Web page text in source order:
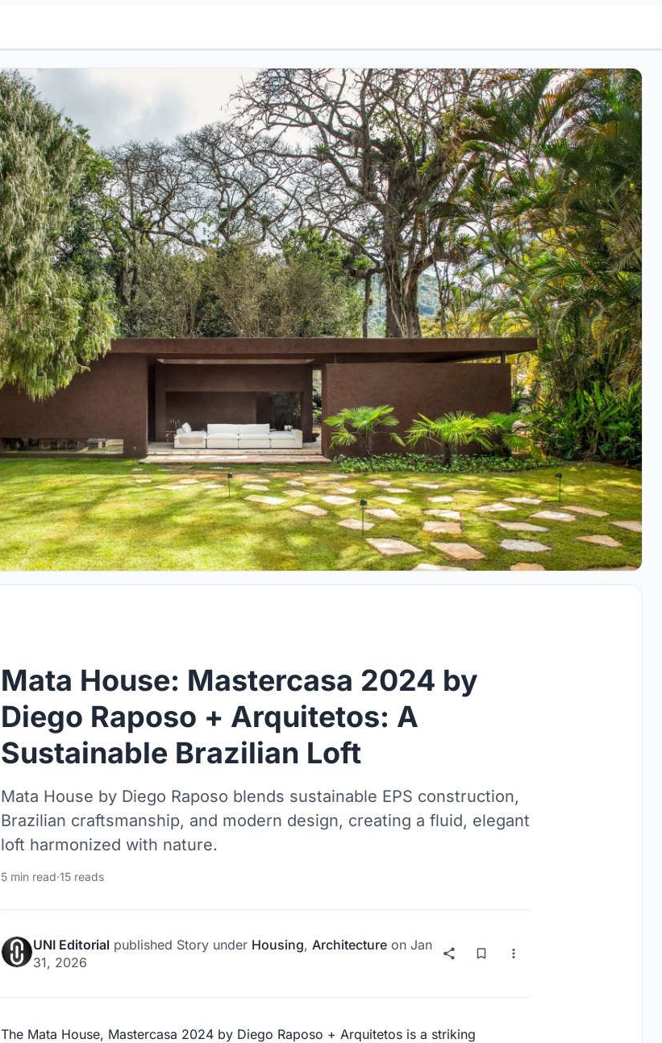
Mata House: Mastercasa 2024 by
Diego Raposo + Arquitetos: A
Sustainable Brazilian Loft
Mata House by Diego Raposo blends sustainable EPS construction,
Brazilian craftsmanship, and modern design, creating a fluid, elegant
loft harmonized with nature.
5 min read·15 reads
UNI Editorial published Story under Housing, Architecture on Jan
31, 2026
The Mata House, Mastercasa 2024 by Diego Raposo + Arquitetos is a striking